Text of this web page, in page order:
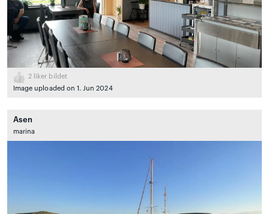
2 liker bildet
Image uploaded on 1. Jun 2024
Asen
marina